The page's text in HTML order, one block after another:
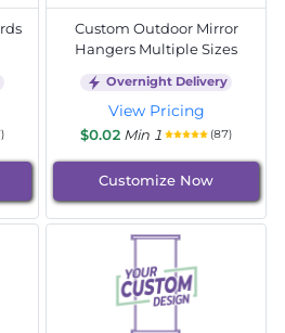
Custom Outdoor Mirror
Hangers Multiple Sizes
Overnight Delivery
View Pricing
$0.02 Min 1 (87)
Customize Now